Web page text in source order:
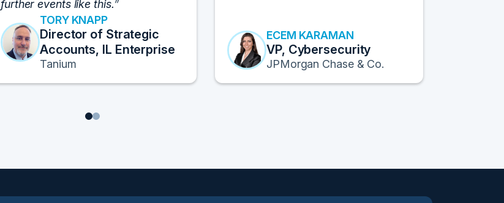
further events like this.
TORY KNAPP
Director of Strategic
Accounts, IL Enterprise
Tanium
ECEM KARAMAN
VP, Cybersecurity
JPMorgan Chase & Co.
12